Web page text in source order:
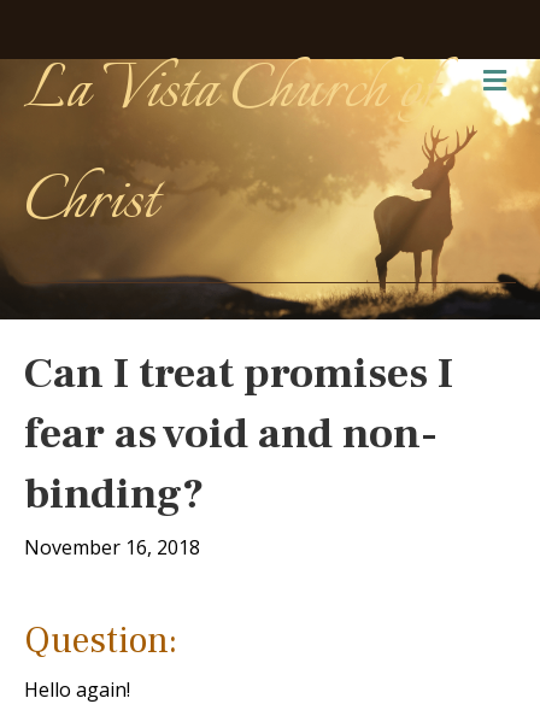
La Vista Church of
Christ
Can I treat promises I
fear as void and non-
binding?
November 16, 2018
Question:
Hello again!